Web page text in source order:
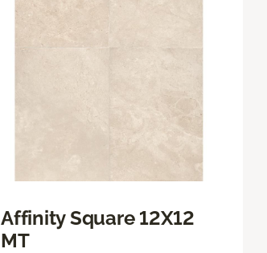
Affinity Square 12X12
MT